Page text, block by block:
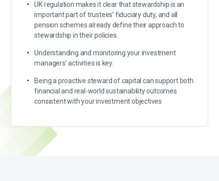
UK regulation makes it clear that stewardship is an
important part of trustees’ fiduciary duty, and all
pension schemes already define their approach to
stewardship in their policies.
Understanding and monitoring your investment
managers’ activities is key.
Being a proactive steward of capital can support both
financial and real-world sustainability outcomes
consistent with your investment objectives